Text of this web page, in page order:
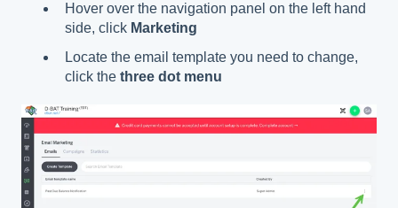
Hover over the navigation panel on the left hand
side, click Marketing
Locate the email template you need to change,
click the three dot menu